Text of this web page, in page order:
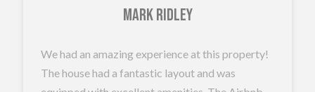
Mark Ridley
We had an amazing experience at this property!
The house had a fantastic layout and was